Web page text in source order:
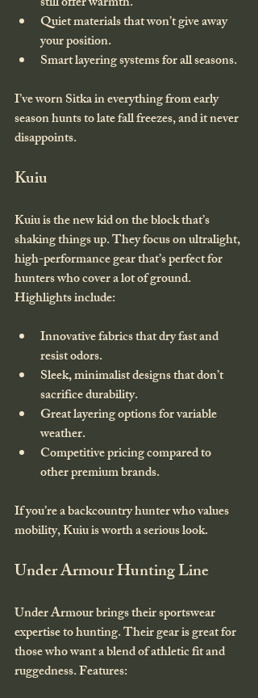
Quiet materials that won’t give away
your position.
Smart layering systems for all seasons.
I’ve worn Sitka in everything from early
season hunts to late fall freezes, and it never
disappoints.
Kuiu
Kuiu is the new kid on the block that’s
shaking things up. They focus on ultralight,
high-performance gear that’s perfect for
hunters who cover a lot of ground.
Highlights include:
Innovative fabrics that dry fast and
resist odors.
Sleek, minimalist designs that don’t
sacrifice durability.
Great layering options for variable
weather.
Competitive pricing compared to
other premium brands.
If you’re a backcountry hunter who values
mobility, Kuiu is worth a serious look.
Under Armour Hunting Line
Under Armour brings their sportswear
expertise to hunting. Their gear is great for
those who want a blend of athletic fit and
ruggedness. Features: